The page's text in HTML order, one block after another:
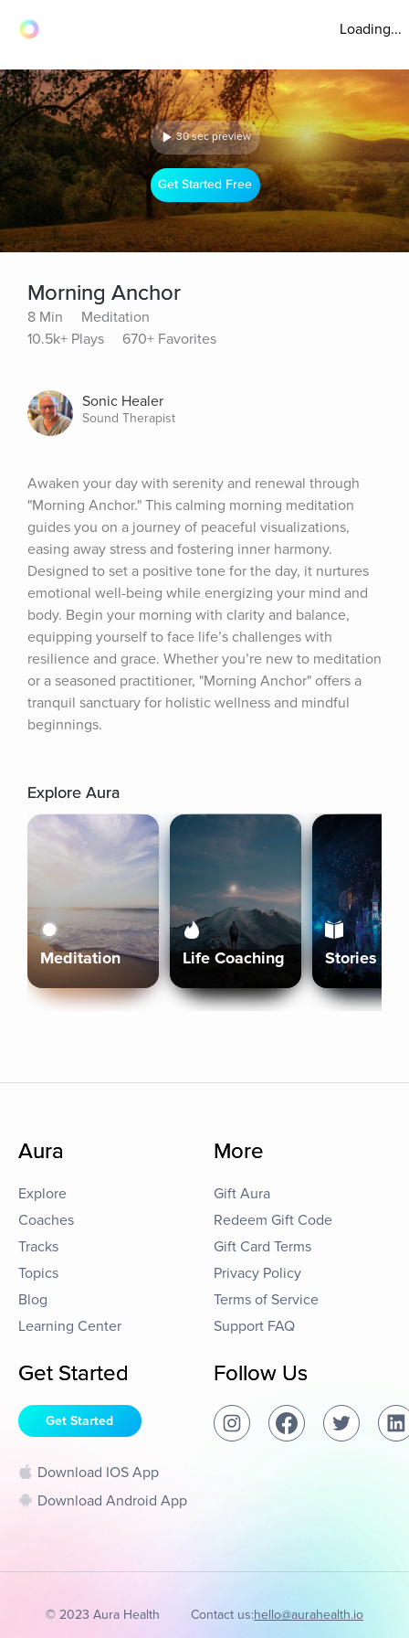
Loading...
30 sec preview
Get Started Free
Morning Anchor
8 Min
Meditation
10.5k+ Plays
670+ Favorites
Sonic Healer
Sound Therapist
Awaken your day with serenity and renewal through
"Morning Anchor." This calming morning meditation
guides you on a journey of peaceful visualizations,
easing away stress and fostering inner harmony.
Designed to set a positive tone for the day, it nurtures
emotional well-being while energizing your mind and
body. Begin your morning with clarity and balance,
equipping yourself to face life’s challenges with
resilience and grace. Whether you’re new to meditation
or a seasoned practitioner, "Morning Anchor" offers a
tranquil sanctuary for holistic wellness and mindful
beginnings.
Explore Aura
Meditation Life Coaching Stories
Aura
Explore
Coaches
Tracks
Topics
Blog
Learning Center
More
Gift Aura
Redeem Gift Code
Gift Card Terms
Privacy Policy
Terms of Service
Support FAQ
Get Started
Get Started
Download IOS App
Download Android App
Follow Us
© 2023 Aura Health Contact us:hello@aurahealth.io